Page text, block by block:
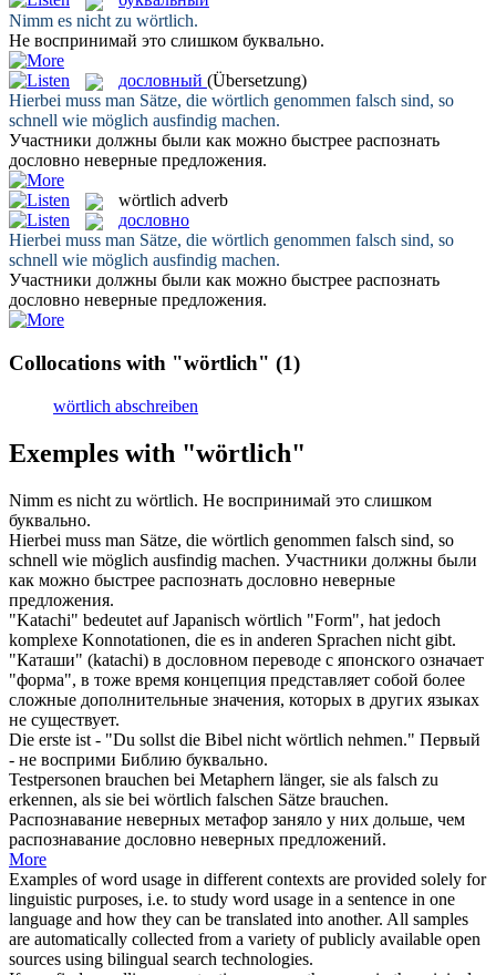
Nimm es nicht zu wörtlich.
Не воспринимай это слишком буквально.
дословный (Übersetzung)
Hierbei muss man Sätze, die wörtlich genommen falsch sind, so
schnell wie möglich ausfindig machen.
Участники должны были как можно быстрее распознать
дословно неверные предложения.
wörtlich adverb
дословно
Hierbei muss man Sätze, die wörtlich genommen falsch sind, so
schnell wie möglich ausfindig machen.
Участники должны были как можно быстрее распознать
дословно неверные предложения.
Collocations with "wörtlich" (1)
wörtlich abschreiben
Exemples with "wörtlich"
Nimm es nicht zu wörtlich. Не воспринимай это слишком
буквально.
Hierbei muss man Sätze, die wörtlich genommen falsch sind, so
schnell wie möglich ausfindig machen. Участники должны были
как можно быстрее распознать дословно неверные
предложения.
"Katachi" bedeutet auf Japanisch wörtlich "Form", hat jedoch
komplexe Konnotationen, die es in anderen Sprachen nicht gibt.
"Каташи" (katachi) в дословном переводе с японского означает
"форма", в тоже время концепция представляет собой более
сложные дополнительные значения, которых в других языках
не существует.
Die erste ist - "Du sollst die Bibel nicht wörtlich nehmen." Первый
- не восприми Библию буквально.
Testpersonen brauchen bei Metaphern länger, sie als falsch zu
erkennen, als sie bei wörtlich falschen Sätze brauchen.
Распознавание неверных метафор заняло у них дольше, чем
распознавание дословно неверных предложений.
More
Examples of word usage in different contexts are provided solely for
linguistic purposes, i.e. to study word usage in a sentence in one
language and how they can be translated into another. All samples
are automatically collected from a variety of publicly available open
sources using bilingual search technologies.